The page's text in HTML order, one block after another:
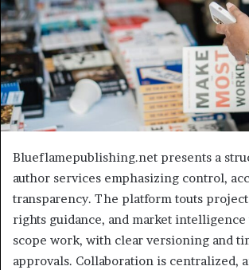
Blueflamepublishing.net presents a
author services emphasizing control,
transparency. The platform touts
rights guidance, and market intelligence
scope work, with clear versioning and
approvals. Collaboration is centralized,